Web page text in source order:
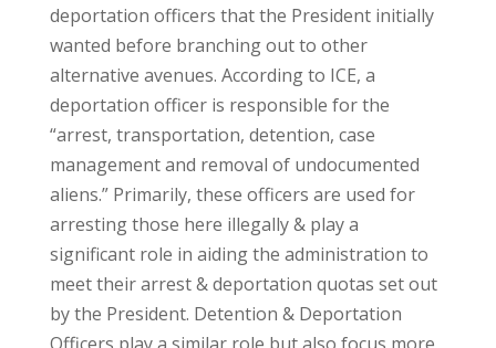
deportation officers that the President initially
wanted before branching out to other
alternative avenues. According to ICE, a
deportation officer is responsible for the
“arrest, transportation, detention, case
management and removal of undocumented
aliens.” Primarily, these officers are used for
arresting those here illegally & play a
significant role in aiding the administration to
meet their arrest & deportation quotas set out
by the President. Detention & Deportation